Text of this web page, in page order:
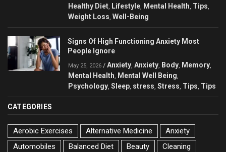
Healthy Diet Lifestyle Mental Health Tips
Weight Loss Well-Being
Signs Of High Functioning Anxiety Most
People Ignore
May 25, 2026 / Anxiety Anxiety Body Memory
Mental Health Mental Well Being
Psychology Sleep stress Stress Tips Tips
CATEGORIES
Aerobic Exercises Alternative Medicine
Anxiety
Automobiles
Balanced Diet Beauty
Cleaning